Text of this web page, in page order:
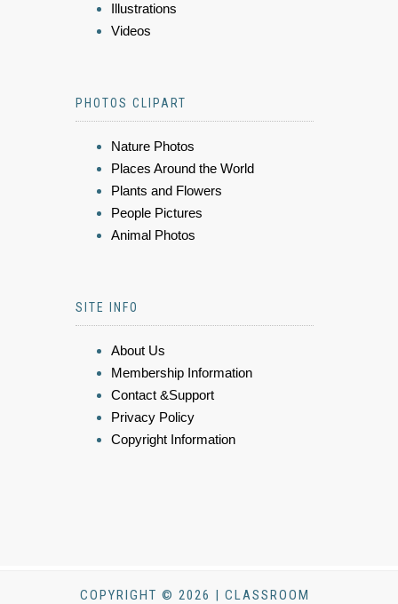
Illustrations
Videos
PHOTOS CLIPART
Nature Photos
Places Around the World
Plants and Flowers
People Pictures
Animal Photos
SITE INFO
About Us
Membership Information
Contact &Support
Privacy Policy
Copyright Information
COPYRIGHT © 2026 | CLASSROOM